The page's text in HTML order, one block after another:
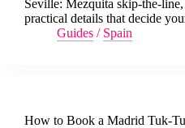
Seville: Mezquita skip-the-
practical details that decide
Guides / Spain
How to Book a Madrid Tuk-